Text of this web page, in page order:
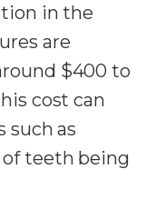
in the
are
$400 to
cost can
such as
teeth being